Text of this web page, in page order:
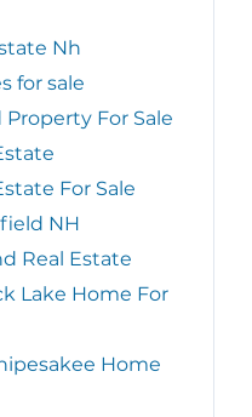
Nh
for sale
Property For Sale
For Sale
NH
Real Estate
Lake Home For
Home